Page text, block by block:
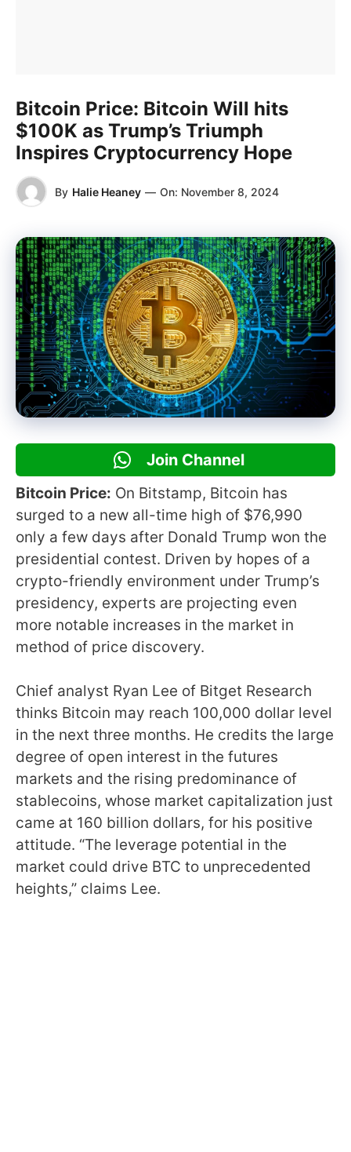
Bitcoin Price: Bitcoin Will hits
$100K as Trump’s Triumph
Inspires Cryptocurrency Hope
By Halie Heaney — On: November 8, 2024
Join Channel
Bitcoin Price: On Bitstamp, Bitcoin has
surged to a new all-time high of $76,990
only a few days after Donald Trump won the
presidential contest. Driven by hopes of a
crypto-friendly environment under Trump’s
presidency, experts are projecting even
more notable increases in the market in
method of price discovery.
Chief analyst Ryan Lee of Bitget Research
thinks Bitcoin may reach 100,000 dollar level
in the next three months. He credits the large
degree of open interest in the futures
markets and the rising predominance of
stablecoins, whose market capitalization just
came at 160 billion dollars, for his positive
attitude. “The leverage potential in the
market could drive BTC to unprecedented
heights,” claims Lee.